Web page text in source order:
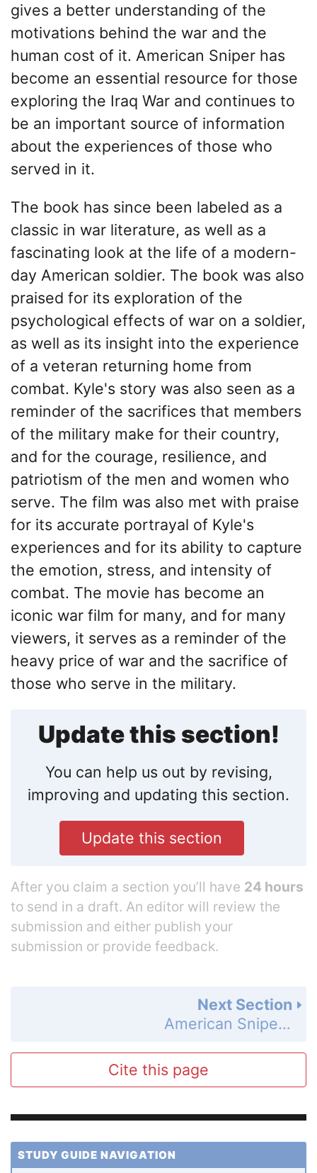
gives a better understanding of the
motivations behind the war and the
human cost of it. American Sniper has
become an essential resource for those
exploring the Iraq War and continues to
be an important source of information
about the experiences of those who
served in it.
The book has since been labeled as a
classic in war literature, as well as a
fascinating look at the life of a modern-
day American soldier. The book was also
praised for its exploration of the
psychological effects of war on a soldier,
as well as its insight into the experience
of a veteran returning home from
combat. Kyle's story was also seen as a
reminder of the sacrifices that members
of the military make for their country,
and for the courage, resilience, and
patriotism of the men and women who
serve. The film was also met with praise
for its accurate portrayal of Kyle's
experiences and for its ability to capture
the emotion, stress, and intensity of
combat. The movie has become an
iconic war film for many, and for many
viewers, it serves as a reminder of the
heavy price of war and the sacrifice of
those who serve in the military.
Update this section!
You can help us out by revising,
improving and updating this section.
Update this section
After you claim a section you’ll have 24 hours
to send in a draft. An editor will review the
submission and either publish your
submission or provide feedback.
Next Section
American Sniper Summary
Cite this page
STUDY GUIDE NAVIGATION